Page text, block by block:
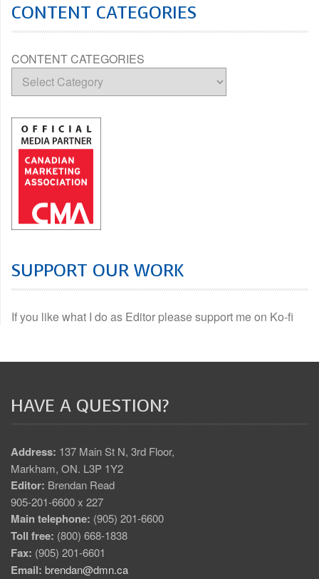
CONTENT CATEGORIES
CONTENT CATEGORIES
SUPPORT OUR WORK
If you like what I do as Editor please support me on Ko-fi
HAVE A QUESTION?
Address: 137 Main St N, 3rd Floor,
Markham, ON. L3P 1Y2
Editor: Brendan Read
905-201-6600 x 227
Main telephone: (905) 201-6600
Toll free: (800) 668-1838
Fax: (905) 201-6601
Email: brendan@dmn.ca